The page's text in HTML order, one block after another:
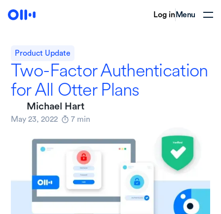
Log in Menu
Product Update
Two-Factor Authentication
for All Otter Plans
Michael Hart
May 23, 2022 7 min